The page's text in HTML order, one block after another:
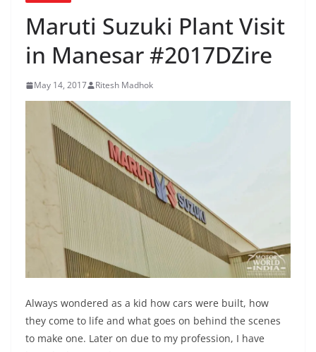
Maruti Suzuki Plant Visit
in Manesar #2017DZire
May 14, 2017 Ritesh Madhok
Always wondered as a kid how cars were built, how
they come to life and what goes on behind the scenes
to make one. Later on due to my profession, I have